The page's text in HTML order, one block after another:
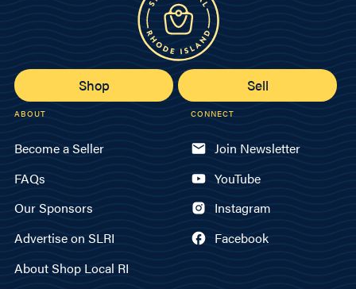
Shop Sell
ABOUT
Become a Seller
FAQs
Our Sponsors
Advertise on SLRI
About Shop Local RI
CONNECT
Join Newsletter
YouTube
Instagram
Facebook